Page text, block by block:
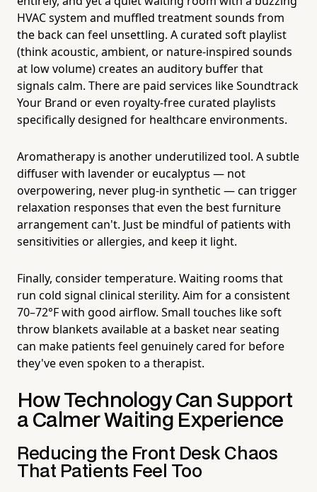
HVAC system and muffled treatment sounds from
the back can feel unsettling. A curated soft playlist
(think acoustic, ambient, or nature-inspired sounds
at low volume) creates an auditory buffer that
signals calm. There are paid services like Soundtrack
Your Brand or even royalty-free curated playlists
specifically designed for healthcare environments.
Aromatherapy is another underutilized tool. A subtle
diffuser with lavender or eucalyptus — not
overpowering, never plug-in synthetic — can trigger
relaxation responses that even the best furniture
arrangement can't. Just be mindful of patients with
sensitivities or allergies, and keep it light.
Finally, consider temperature. Waiting rooms that
run cold signal clinical sterility. Aim for a consistent
70–72°F with good airflow. Small touches like soft
throw blankets available at a basket near seating
can make patients feel genuinely cared for before
they've even spoken to a therapist.
How Technology Can Support
a Calmer Waiting Experience
Reducing the Front Desk Chaos
That Patients Feel Too